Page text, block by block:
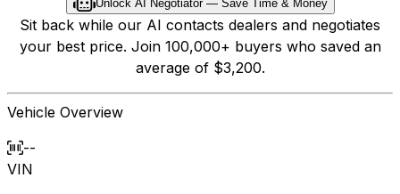
Unlock AI Negotiator — Save Time & Money
Sit back while our AI contacts dealers and negotiates
your best price. Join 100,000+ buyers who saved an
average of $3,200.
Vehicle Overview
--
VIN